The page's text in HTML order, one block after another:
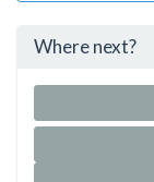
...and 71 more!
Where next?